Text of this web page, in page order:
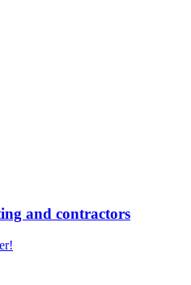
and contractors